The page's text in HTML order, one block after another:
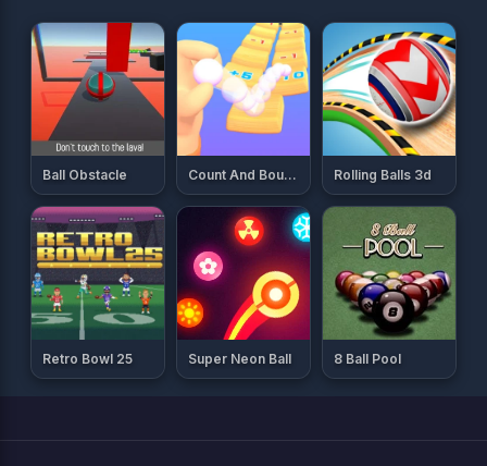
Ball Obstacle Count And Bounce Rolling Balls 3d
Retro Bowl 25 Super Neon Ball 8 Ball Pool